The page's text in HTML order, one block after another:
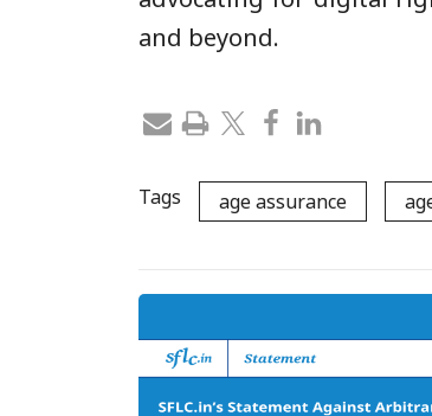
and beyond.
Tags age assurance